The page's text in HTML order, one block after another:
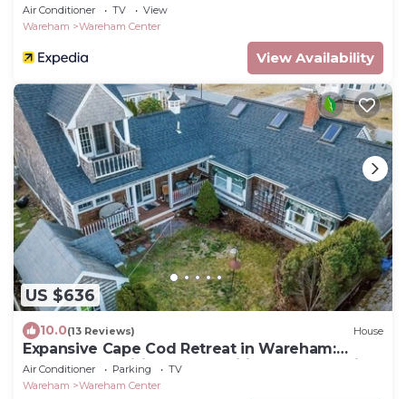
Air Conditioner TV
View
Wareham
Wareham Center
View Availability
US $636
10.0(13 Reviews) House
Expansive Cape Cod Retreat in Wareham:
Modern Amenities and Traditional Charm with
Private Courtyard
Air Conditioner Parking
TV
Wareham
Wareham Center